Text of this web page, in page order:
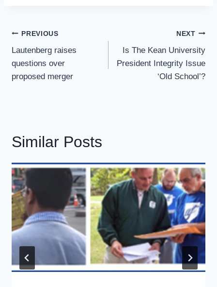
Post
Navigation
PREVIOUS
Lautenberg raises
questions over
proposed merger
NEXT
Is The Kean University
President Integrity Issue
‘Old School’?
Similar Posts